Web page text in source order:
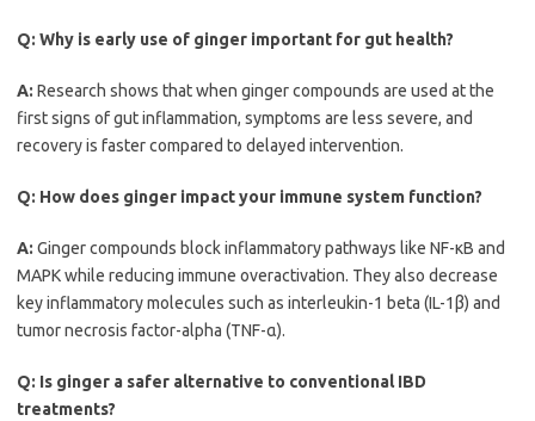
Q: Why is early use of ginger important for gut health?
A: Research shows that when ginger compounds are used at the
first signs of gut inflammation, symptoms are less severe, and
recovery is faster compared to delayed intervention.
Q: How does ginger impact your immune system function?
A: Ginger compounds block inflammatory pathways like NF-κB and
MAPK while reducing immune overactivation. They also decrease
key inflammatory molecules such as interleukin-1 beta (IL-1β) and
tumor necrosis factor-alpha (TNF-α).
Q: Is ginger a safer alternative to conventional IBD
treatments?